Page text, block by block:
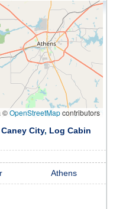
©OpenStreetMapcontributors
Caney City, Log Cabin
Athens